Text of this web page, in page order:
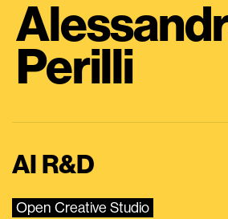
Perilli
AI R&D
Open Creative Studio